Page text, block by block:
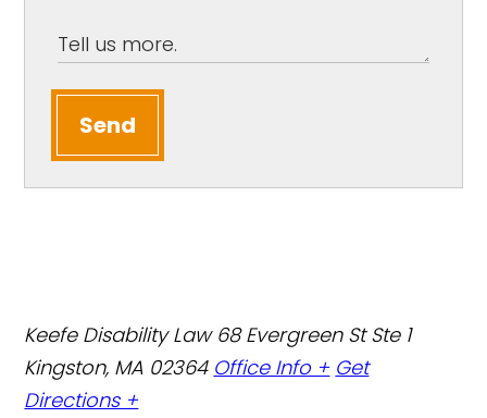
Send
Keefe Disability Law 68 Evergreen St Ste 1
Kingston, MA 02364 Office Info + Get
Directions +